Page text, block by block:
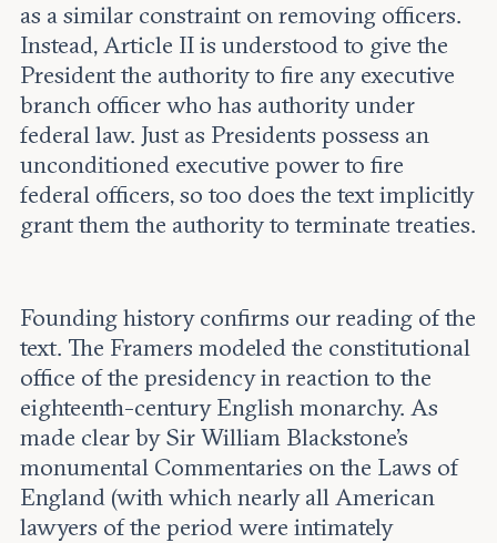
as a similar constraint on removing officers.
Instead, Article II is understood to give the
President the authority to fire any executive
branch officer who has authority under
federal law. Just as Presidents possess an
unconditioned executive power to fire
federal officers, so too does the text implicitly
grant them the authority to terminate treaties.
Founding history confirms our reading of the
text. The Framers modeled the constitutional
office of the presidency in reaction to the
eighteenth-century English monarchy. As
made clear by Sir William Blackstone’s
monumental Commentaries on the Laws of
England (with which nearly all American
lawyers of the period were intimately